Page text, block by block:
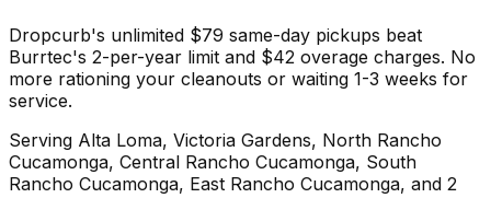
Dropcurb's unlimited $79 same-day pickups beat
Burrtec's 2-per-year limit and $42 overage charges. No
more rationing your cleanouts or waiting 1-3 weeks for
service.
Serving Alta Loma, Victoria Gardens, North Rancho
Cucamonga, Central Rancho Cucamonga, South
Rancho Cucamonga, East Rancho Cucamonga, and 2